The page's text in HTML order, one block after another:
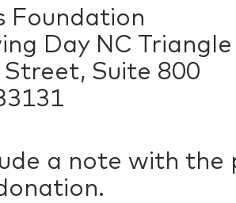
Foundation
Day NC Triangle
Street, Suite 800
a note with